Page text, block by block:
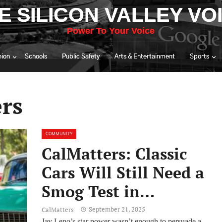
SILICON VALLEY
Power To Your Voice
Schools Public Safety Arts & Entertainment Sports
COMMUNITY
CalMatters: Classic
Cars Will Still Need a
Smog Test in
California After
CalMatters September 21, 2025